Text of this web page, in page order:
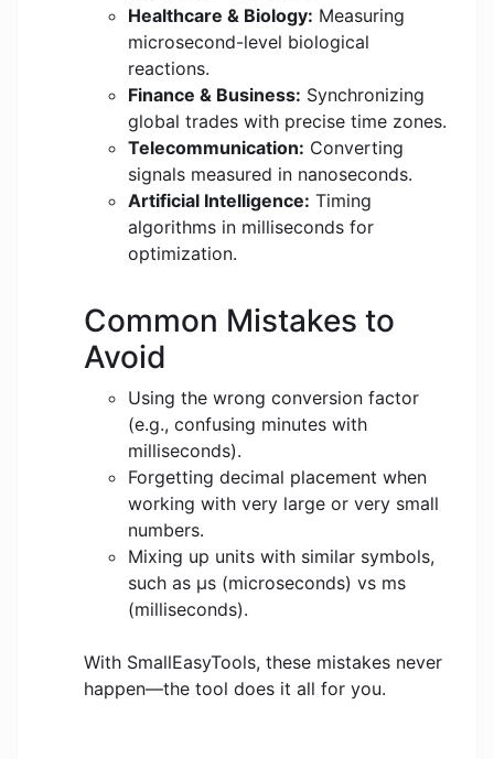
Healthcare & Biology: Measuring
microsecond-level biological
reactions.
Finance & Business: Synchronizing
global trades with precise time zones.
Telecommunication: Converting
signals measured in nanoseconds.
Artificial Intelligence: Timing
algorithms in milliseconds for
optimization.
Common Mistakes to
Avoid
Using the wrong conversion factor
(e.g., confusing minutes with
milliseconds).
Forgetting decimal placement when
working with very large or very small
numbers.
Mixing up units with similar symbols,
such as μs (microseconds) vs ms
(milliseconds).
With SmallEasyTools, these mistakes never
happen—the tool does it all for you.